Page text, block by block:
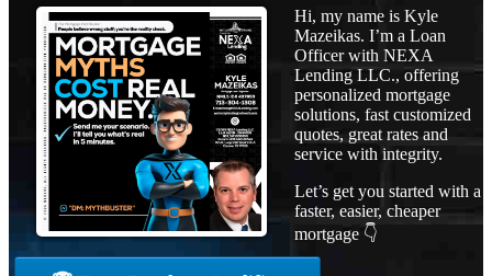
Hi, my name is Kyle
Mazeikas. I’m a Loan
Officer with NEXA
Lending LLC., offering
personalized mortgage
solutions, fast customized
quotes, great rates and
service with integrity.
Let’s get you started with a
faster, easier, cheaper
mortgage 👇